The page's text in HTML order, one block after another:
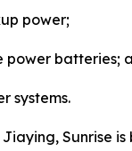
power;
batteries;
Sunrise